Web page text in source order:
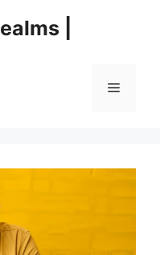
|
Menu